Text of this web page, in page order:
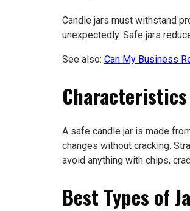
Candle jars must withstand
unexpectedly. Safe jars
See also: Can My Business
Characteristics
A safe candle jar is made
changes without cracking.
avoid anything with chips,
Best Types of